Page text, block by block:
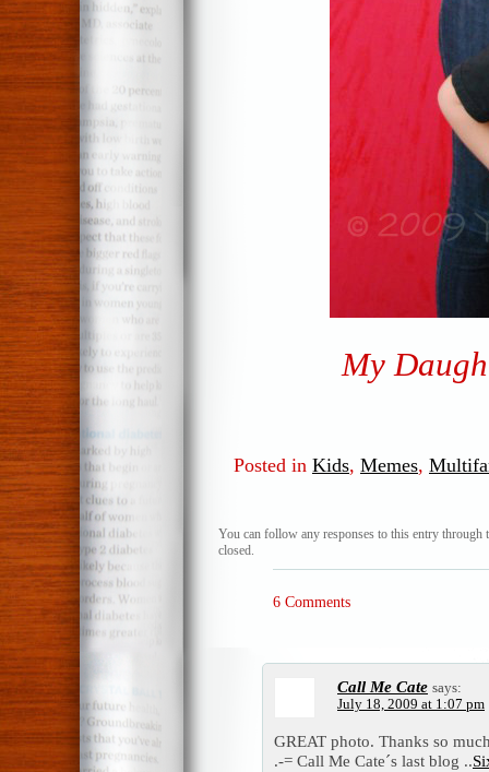
My
Posted in Kids, Memes,
You can follow any responses to this entry through
closed.
6 Comments
Call Me Cate says:
July 18, 2009 at 1:07 pm
GREAT photo. Thanks so
.-= Call Me Cate´s last blog ..